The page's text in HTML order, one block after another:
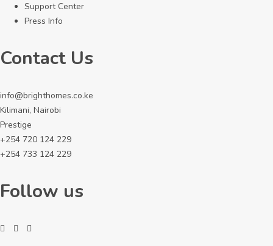
Support Center
Press Info
Contact Us
info@brighthomes.co.ke
Kilimani, Nairobi
Prestige
+254 720 124 229
+254 733 124 229
Follow us